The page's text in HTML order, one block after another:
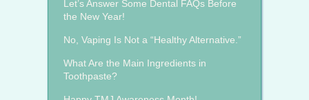
Let’s Answer Some Dental FAQs Before
the New Year!
No, Vaping Is Not a “Healthy Alternative.”
What Are the Main Ingredients in
Toothpaste?